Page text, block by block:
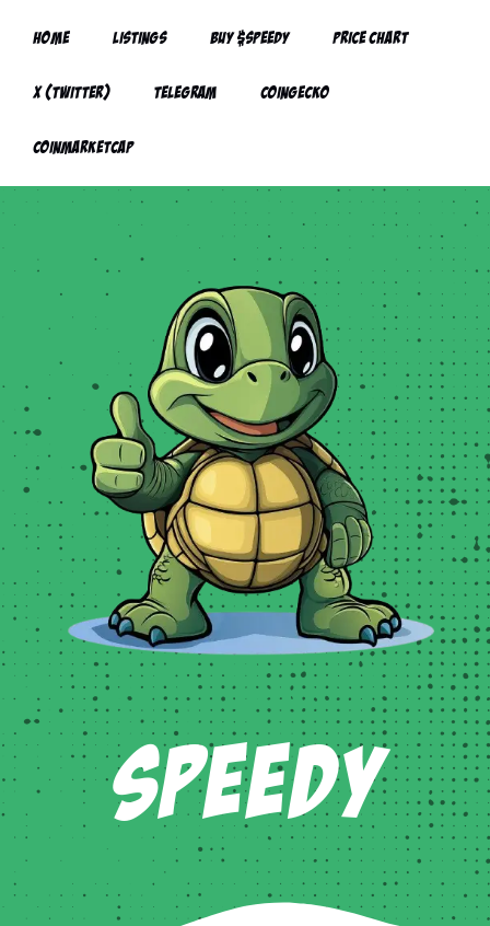
Home Listings Buy $Speedy Price Chart
X (twitter) Telegram Coingecko
CoinMarketCap
Speedy